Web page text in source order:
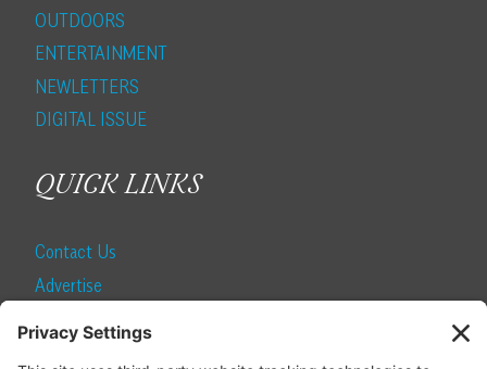
OUTDOORS
ENTERTAINMENT
NEWLETTERS
DIGITAL ISSUE
QUICK LINKS
Contact Us
Advertise